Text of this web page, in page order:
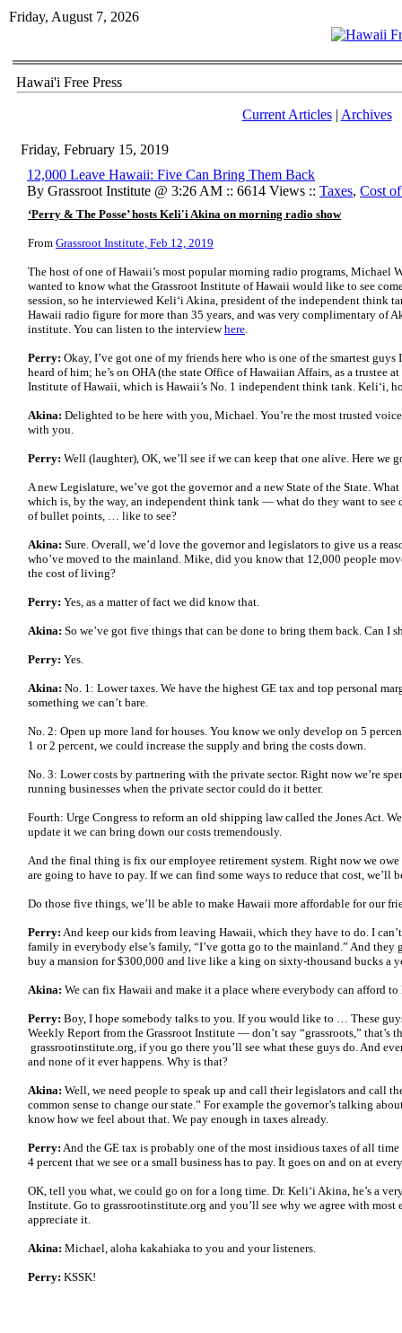
Friday, August 7, 2026
Hawai'i Free Press
Current Articles| Archives
Friday, February 15, 2019
12,000 Leave Hawaii: Five Can Bring Them Back
By Grassroot Institute @ 3:26 AM :: 6614 Views :: Taxes, Cost
‘Perry & The Posse’ hosts Keli'i Akina on morning radio show
From Grassroot Institute, Feb 12, 2019
The host of one of Hawaii’s most popular morning radio programs, Michael
wanted to know what the Grassroot Institute of Hawaii would like to see
session, so he interviewed Keli‘i Akina, president of the independent think
Hawaii radio figure for more than 35 years, and was very complimentary of
institute. You can listen to the interviewhere.
Perry: Okay, I’ve got one of my friends here who is one of the smartest
heard of him; he’s on OHA (the state Office of Hawaiian Affairs, as a trustee
Institute of Hawaii, which is Hawaii’s No. 1 independent think tank. Keli‘i,
Akina: Delighted to be here with you, Michael. You’re the most trusted
with you.
Perry: Well (laughter), OK, we’ll see if we can keep that one alive. Here we
A new Legislature, we’ve got the governor and a new State of the State.
which is, by the way, an independent think tank — what do they want to see
of bullet points, … like to see?
Akina: Sure. Overall, we’d love the governor and legislators to give us a
who’ve moved to the mainland. Mike, did you know that 12,000 people
the cost of living?
Perry: Yes, as a matter of fact we did know that.
Akina: So we’ve got five things that can be done to bring them back. Can I
Perry: Yes.
Akina: No. 1: Lower taxes. We have the highest GE tax and top personal
something we can’t bare.
No. 2: Open up more land for houses. You know we only develop on 5
1 or 2 percent, we could increase the supply and bring the costs down.
No. 3: Lower costs by partnering with the private sector. Right now we’re
running businesses when the private sector could do it better.
Fourth: Urge Congress to reform an old shipping law called the Jones Act.
update it we can bring down our costs tremendously.
And the final thing is fix our employee retirement system. Right now we
are going to have to pay. If we can find some ways to reduce that cost,
Do those five things, we’ll be able to make Hawaii more affordable for our
Perry: And keep our kids from leaving Hawaii, which they have to do. I
family in everybody else’s family, “I’ve gotta go to the mainland.” And
buy a mansion for $300,000 and live like a king on sixty-thousand bucks a
Akina: We can fix Hawaii and make it a place where everybody can afford
Perry: Boy, I hope somebody talks to you. If you would like to … These
Weekly Report from the Grassroot Institute — don’t say “grassroots,” that’s
grassrootinstitute.org, if you go there you’ll see what these guys do. And
and none of it ever happens. Why is that?
Akina: Well, we need people to speak up and call their legislators and call
common sense to change our state.” For example the governor’s talking
know how we feel about that. We pay enough in taxes already.
Perry: And the GE tax is probably one of the most insidious taxes of all time
4 percent that we see or a small business has to pay. It goes on and on at
OK, tell you what, we could go on for a long time. Dr. Keli‘i Akina, he’s a
Institute. Go to grassrootinstitute.org and you’ll see why we agree with most
appreciate it.
Akina: Michael, aloha kakahiaka to you and your listeners.
Perry: KSSK!